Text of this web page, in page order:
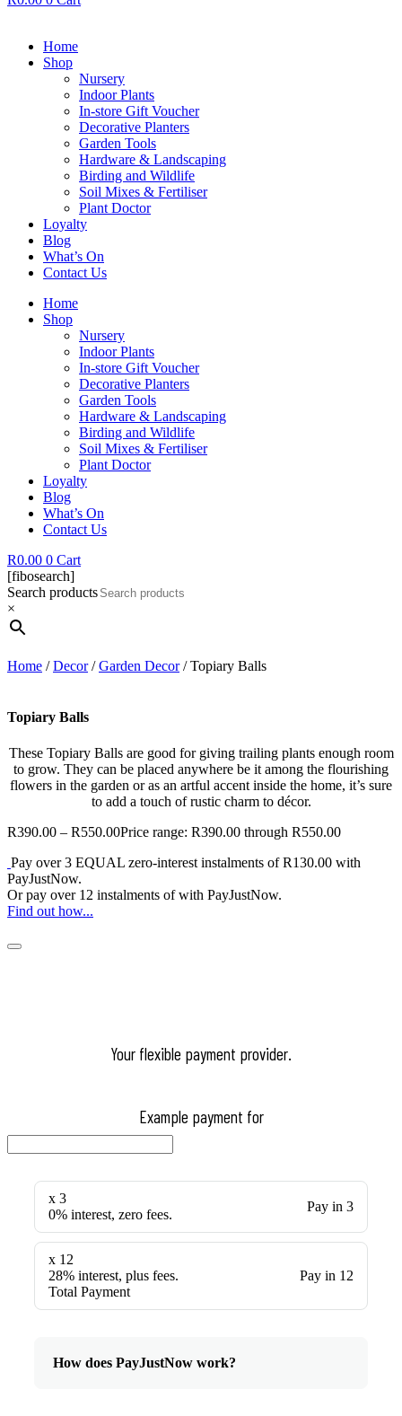
Home
Shop
Nursery
Indoor Plants
In-store Gift Voucher
Decorative Planters
Garden Tools
Hardware & Landscaping
Birding and Wildlife
Soil Mixes & Fertiliser
Plant Doctor
Loyalty
Blog
What’s On
Contact Us
Home
Shop
Nursery
Indoor Plants
In-store Gift Voucher
Decorative Planters
Garden Tools
Hardware & Landscaping
Birding and Wildlife
Soil Mixes & Fertiliser
Plant Doctor
Loyalty
Blog
What’s On
Contact Us
R0.00 0 Cart
[fibosearch]
Search products
×
Home /Decor/Garden Decor/ Topiary Balls
Topiary Balls
These Topiary Balls are good for giving trailing plants enough room
to grow. They can be placed anywhere be it among the flourishing
flowers in the garden or as an artful accent inside the home, it’s sure
to add a touch of rustic charm to décor.
R390.00 – R550.00Price range: R390.00 through R550.00
Pay over3 EQUAL zero-interest instalments of R130.00 with
PayJustNow.
Or pay over 12 instalments of with PayJustNow.
Find out how...
Your flexible payment provider.
Example payment for
x 3
0% interest, zero fees.
Pay in 3
x 12
28% interest, plus fees.
Total Payment
Pay in 12
How does PayJustNow work?